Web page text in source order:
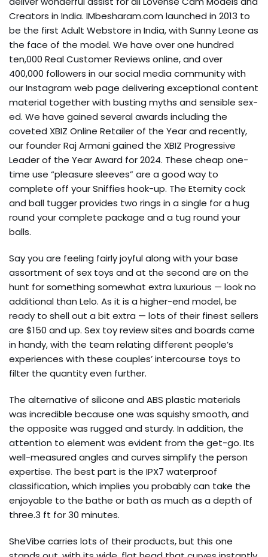
Creators in India. IMbesharam.com launched in 2013 to
be the first Adult Webstore in India, with Sunny Leone as
the face of the model. We have over one hundred
ten,000 Real Customer Reviews online, and over
400,000 followers in our social media community with
our Instagram web page delivering exceptional content
material together with busting myths and sensible sex-
ed. We have gained several awards including the
coveted XBIZ Online Retailer of the Year and recently,
our founder Raj Armani gained the XBIZ Progressive
Leader of the Year Award for 2024. These cheap one-
time use “pleasure sleeves” are a good way to
complete off your Sniffies hook-up. The Eternity cock
and ball tugger provides two rings in a single for a hug
round your complete package and a tug round your
balls.
Say you are feeling fairly joyful along with your base
assortment of sex toys and at the second are on the
hunt for something somewhat extra luxurious — look no
additional than Lelo. As it is a higher-end model, be
ready to shell out a bit extra — lots of their finest sellers
are $150 and up. Sex toy review sites and boards came
in handy, with the team relating different people’s
experiences with these couples’ intercourse toys to
filter the quantity even further.
The alternative of silicone and ABS plastic materials
was incredible because one was squishy smooth, and
the opposite was rugged and sturdy. In addition, the
attention to element was evident from the get-go. Its
well-measured angles and curves simplify the person
expertise. The best part is the IPX7 waterproof
classification, which implies you probably can take the
enjoyable to the bathe or bath as much as a depth of
three.3 ft for 30 minutes.
SheVibe carries lots of their products, but this one